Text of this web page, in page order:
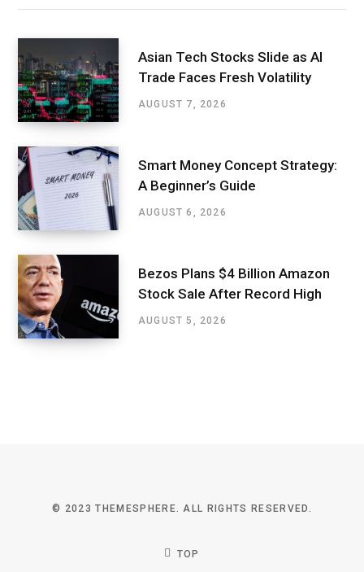
Asian Tech Stocks Slide as AI
Trade Faces Fresh Volatility
AUGUST 7, 2026
Smart Money Concept Strategy:
A Beginner’s Guide
AUGUST 6, 2026
Bezos Plans $4 Billion Amazon
Stock Sale After Record High
AUGUST 5, 2026
© 2023 THEMESPHERE. ALL RIGHTS RESERVED.
TOP